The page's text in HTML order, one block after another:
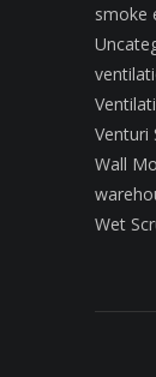
smoke
Venturi
Wall
Wet